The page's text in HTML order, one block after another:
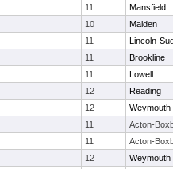
11
Mansfield
10
Malden
11
Lincoln-
11
Brookline
11
Lowell
12
Reading
12
Weymouth
11
Acton-
11
Acton-
12
Weymouth